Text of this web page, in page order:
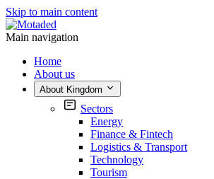
Skip to main content
Main navigation
Home
About us
About Kingdom
Sectors
Energy
Finance & Fintech
Logistics & Transport
Technology
Tourism